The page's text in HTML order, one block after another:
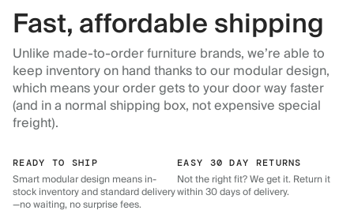
Fast, affordable shipping
Unlike made-to-order furniture brands, we’re able to
keep inventory on hand thanks to our modular design,
which means your order gets to your door way faster
(and in a normal shipping box, not expensive special
freight).
READY TO SHIP
Smart modular design means in-
stock inventory and standard delivery
—no waiting, no surprise fees.
EASY 30 DAY RETURNS
Not the right fit? We get it. Return it
within 30 days of delivery.